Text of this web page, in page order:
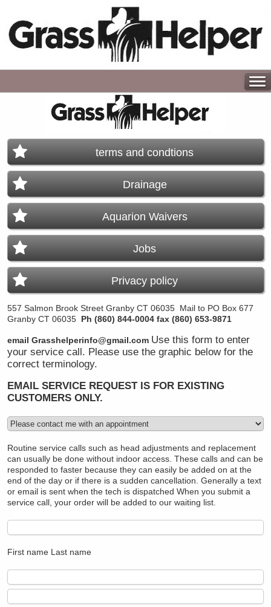
terms and condtions
Drainage
Aquarion Waivers
Jobs
Privacy policy
557 Salmon Brook Street Granby CT 06035 Mail to PO Box 677
Granby CT 06035 Ph (860) 844-0004 fax (860) 653-9871
email Grasshelperinfo@gmail.com Use this form to enter
your service call. Please use the graphic below for the
correct terminology.
EMAIL SERVICE REQUEST IS FOR EXISTING
CUSTOMERS ONLY.
Routine service calls such as head adjustments and replacement
can usually be done without indoor access. These calls and can be
responded to faster because they can easily be added on at the
end of the day or if there is a sudden cancellation. Generally a text
or email is sent when the tech is dispatched When you submit a
service call, your order will be added to our waiting list.
First name Last name